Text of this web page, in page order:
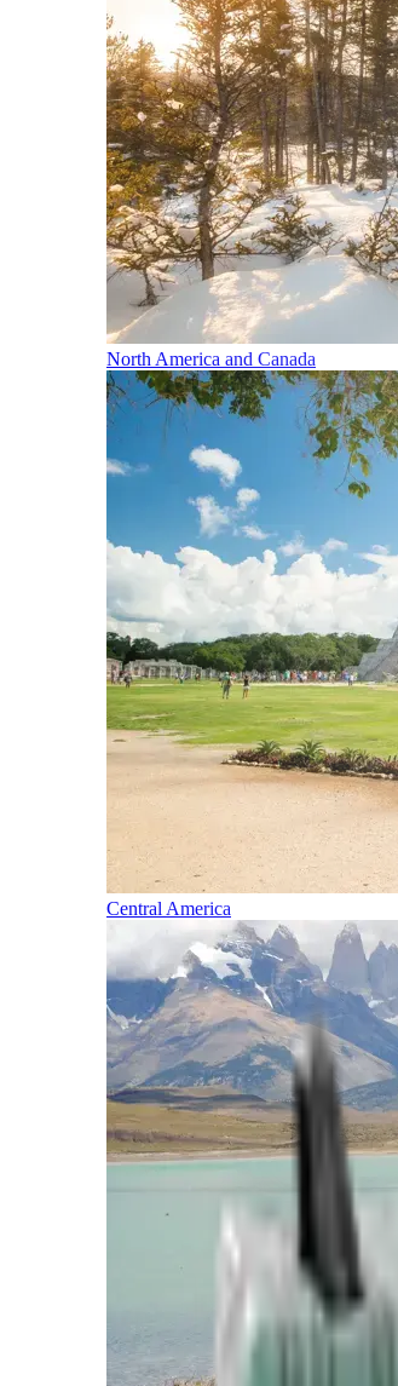
North America and Canada
Central America